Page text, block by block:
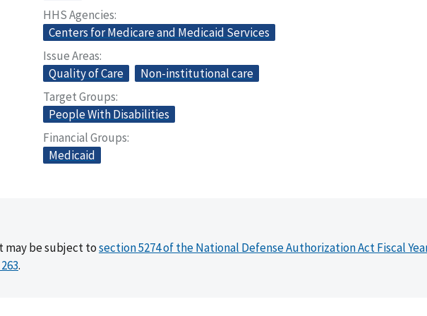
HHS Agencies
Centers for Medicare and Medicaid Services
Issue Areas
Quality of Care
Non-institutional care
Target Groups
People With Disabilities
Financial Groups
Medicaid
may be subject tosection 5274 of the National Defense Authorization Act Fiscal
.